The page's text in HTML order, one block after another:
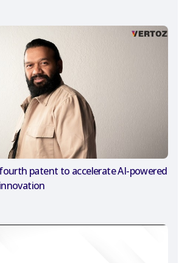
patent to accelerate AI-powered